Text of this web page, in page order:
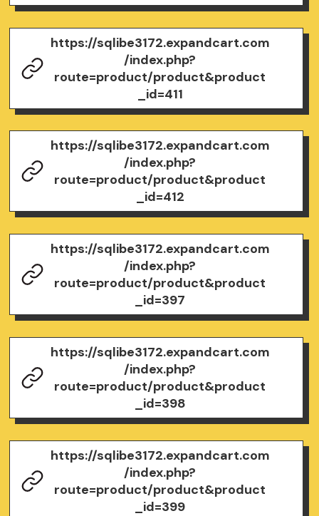
https://sqlibe3172.expandcart.com
/index.php?
route=product/product&product
_id=411
https://sqlibe3172.expandcart.com
/index.php?
route=product/product&product
_id=412
https://sqlibe3172.expandcart.com
/index.php?
route=product/product&product
_id=397
https://sqlibe3172.expandcart.com
/index.php?
route=product/product&product
_id=398
https://sqlibe3172.expandcart.com
/index.php?
route=product/product&product
_id=399